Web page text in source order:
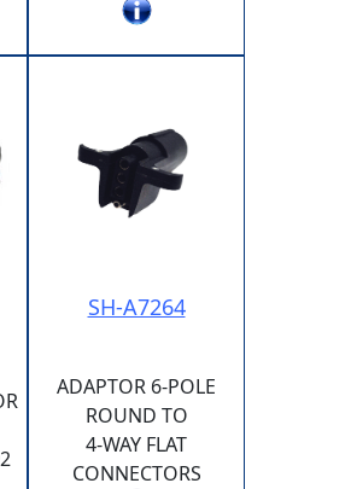
SH-A7264
ADAPTOR 6-POLE
ROUND TO
4-WAY FLAT
CONNECTORS